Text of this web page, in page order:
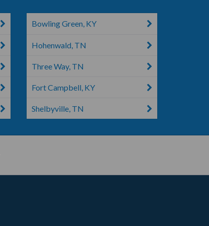
Bowling Green, KY
Hohenwald, TN
Three Way, TN
Fort Campbell, KY
Shelbyville, TN